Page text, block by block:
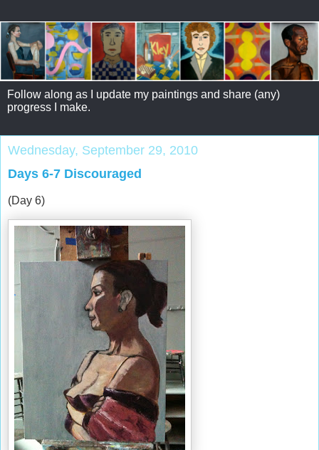
Follow along as I update my paintings and share (any)
progress I make.
Wednesday, September 29, 2010
Days 6-7 Discouraged
(Day 6)